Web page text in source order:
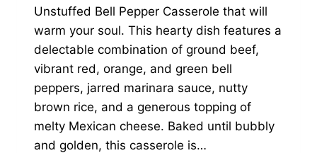
Unstuffed Bell Pepper Casserole that will
warm your soul. This hearty dish features a
delectable combination of ground beef,
vibrant red, orange, and green bell
peppers, jarred marinara sauce, nutty
brown rice, and a generous topping of
melty Mexican cheese. Baked until bubbly
and golden, this casserole is…